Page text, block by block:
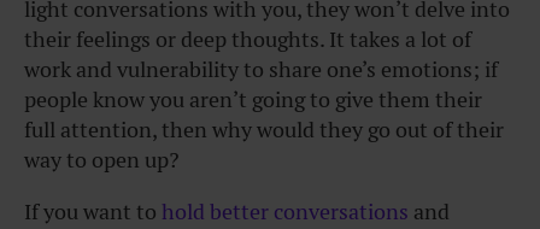
light conversations with you, they won’t delve into
their feelings or deep thoughts. It takes a lot of
work and vulnerability to share one’s emotions; if
people know you aren’t going to give them their
full attention, then why would they go out of their
way to open up?
If you want to hold better conversations and